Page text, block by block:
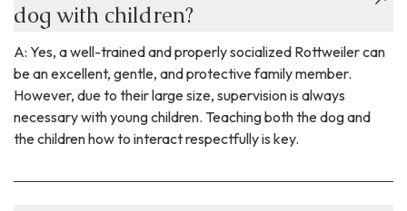
dog with children?
A: Yes, a well-trained and properly socialized Rottweiler can
be an excellent, gentle, and protective family member.
However, due to their large size, supervision is always
necessary with young children. Teaching both the dog and
the children how to interact respectfully is key.